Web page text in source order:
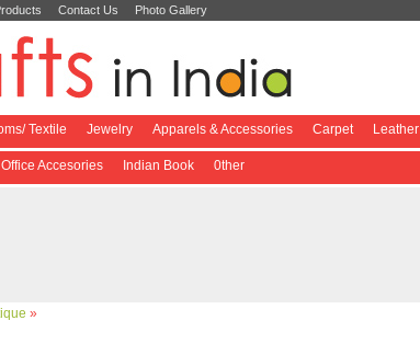
Contact Us Photo Gallery
Textile Jewelry Apparels & Accessories Carpet Leather
Office Accesories Indian Book 0ther
»